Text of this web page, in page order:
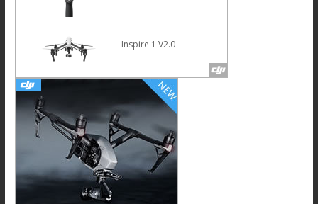
Phantom 4 Pro